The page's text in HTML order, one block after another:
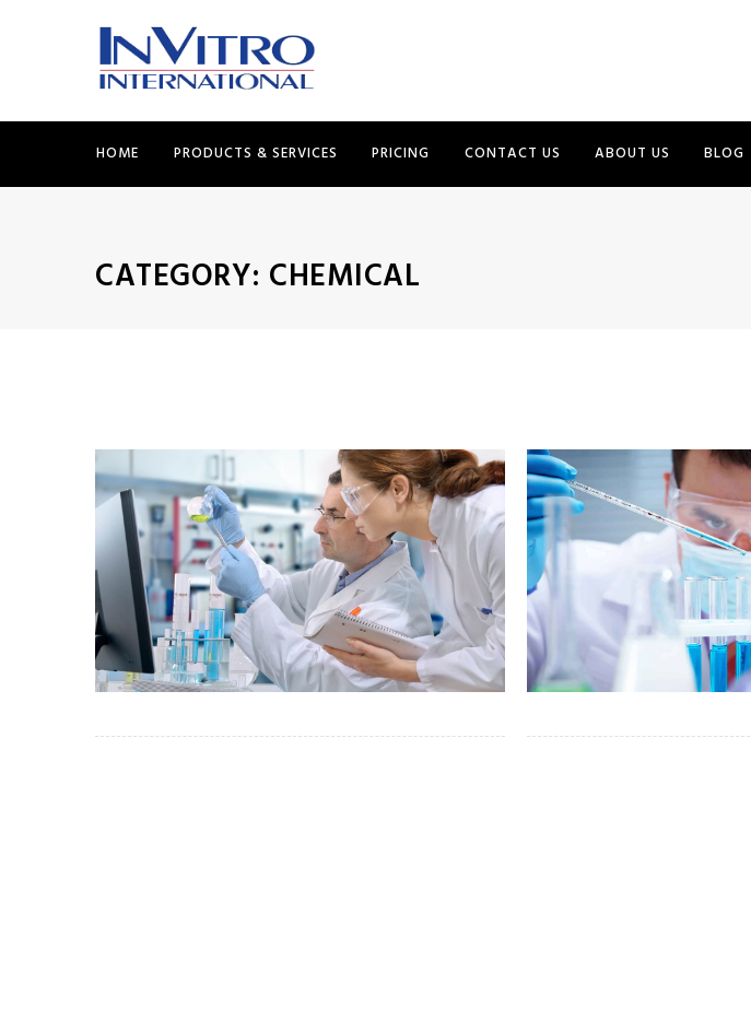
HOME PRODUCTS & SERVICES PRICING CONTACT US ABOUT US BLOG
CATEGORY: CHEMICAL